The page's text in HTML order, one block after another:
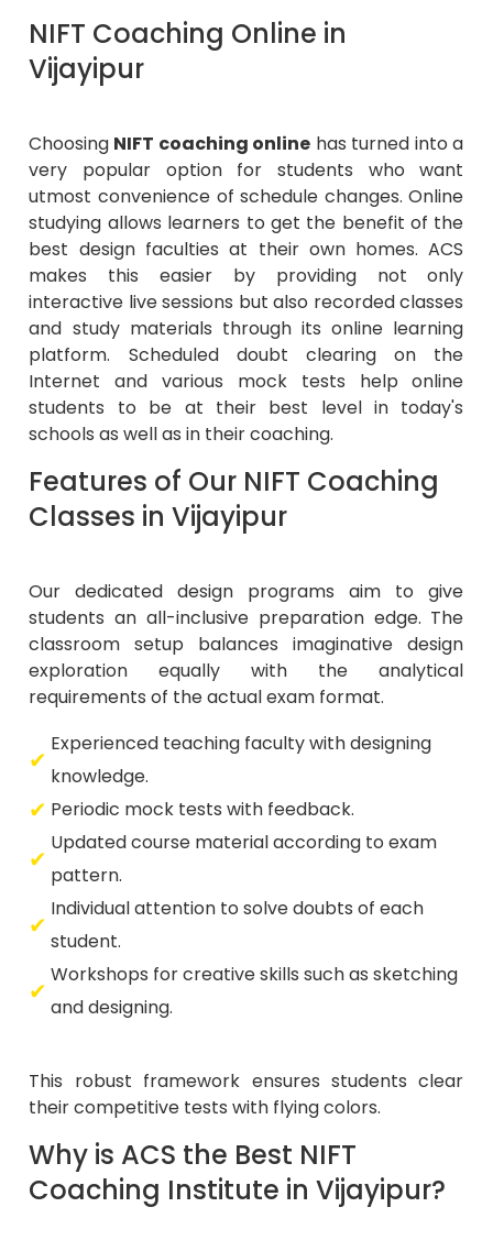
NIFT Coaching Online in
Vijayipur
Choosing NIFT coaching online has turned into a
very popular option for students who want
utmost convenience of schedule changes. Online
studying allows learners to get the benefit of the
best design faculties at their own homes. ACS
makes this easier by providing not only
interactive live sessions but also recorded classes
and study materials through its online learning
platform. Scheduled doubt clearing on the
Internet and various mock tests help online
students to be at their best level in today's
schools as well as in their coaching.
Features of Our NIFT Coaching
Classes in Vijayipur
Our dedicated design programs aim to give
students an all-inclusive preparation edge. The
classroom setup balances imaginative design
exploration equally with the analytical
requirements of the actual exam format.
Experienced teaching faculty with designing
knowledge.
Periodic mock tests with feedback.
Updated course material according to exam
pattern.
Individual attention to solve doubts of each
student.
Workshops for creative skills such as sketching
and designing.
This robust framework ensures students clear
their competitive tests with flying colors.
Why is ACS the Best NIFT
Coaching Institute in Vijayipur?